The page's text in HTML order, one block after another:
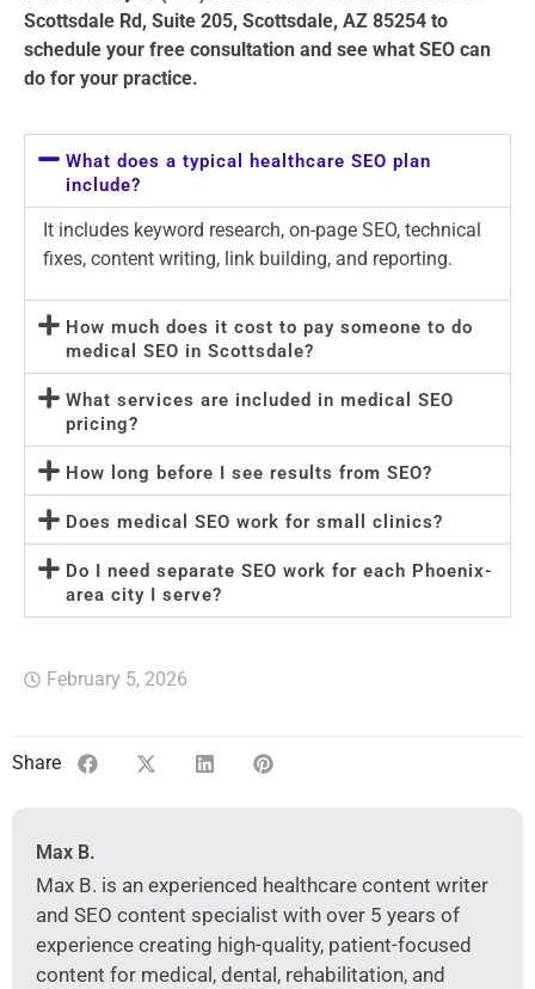
Scottsdale Rd, Suite 205, Scottsdale, AZ 85254 to
schedule your free consultation and see what SEO can
do for your practice.
What does a typical healthcare SEO plan
include?
It includes keyword research, on-page SEO, technical
fixes, content writing, link building, and reporting.
How much does it cost to pay someone to do
medical SEO in Scottsdale?
What services are included in medical SEO
pricing?
How long before I see results from SEO?
Does medical SEO work for small clinics?
Do I need separate SEO work for each Phoenix-
area city I serve?
February 5, 2026
Share
Max B.
Max B. is an experienced healthcare content writer
and SEO content specialist with over 5 years of
experience creating high-quality, patient-focused
content for medical, dental, rehabilitation, and